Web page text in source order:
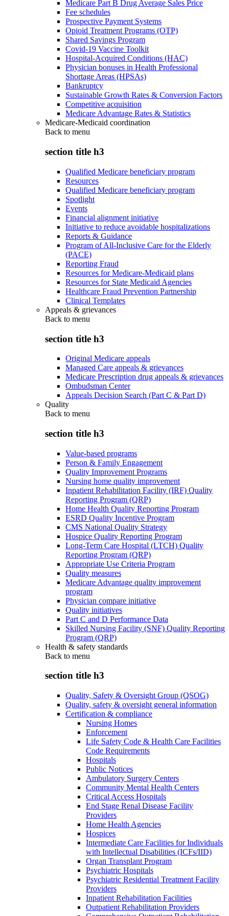
Medicare Part B Drug Average Sales Price
Fee schedules
Prospective Payment Systems
Opioid Treatment Programs (OTP)
Shared Savings Program
Covid-19 Vaccine Toolkit
Hospital-Acquired Conditions (HAC)
Physician bonuses in Health Professional
Shortage Areas (HPSAs)
Bankruptcy
Sustainable Growth Rates & Conversion Factors
Competitive acquisition
Medicare Advantage Rates & Statistics
Medicare-Medicaid coordination
Back to menu
section title h3
Qualified Medicare beneficiary program
Resources
Qualified Medicare beneficiary program
Spotlight
Events
Financial alignment initiative
Initiative to reduce avoidable hospitalizations
Reports & Guidance
Program of All-Inclusive Care for the Elderly
(PACE)
Reporting Fraud
Resources for Medicare-Medicaid plans
Resources for State Medicaid Agencies
Healthcare Fraud Prevention Partnership
Clinical Templates
Appeals & grievances
Back to menu
section title h3
Original Medicare appeals
Managed Care appeals & grievances
Medicare Prescription drug appeals & grievances
Ombudsman Center
Appeals Decision Search (Part C & Part D)
Quality
Back to menu
section title h3
Value-based programs
Person & Family Engagement
Quality Improvement Programs
Nursing home quality improvement
Inpatient Rehabilitation Facility (IRF) Quality
Reporting Program (QRP)
Home Health Quality Reporting Program
ESRD Quality Incentive Program
CMS National Quality Strategy
Hospice Quality Reporting Program
Long-Term Care Hospital (LTCH) Quality
Reporting Program (QRP)
Appropriate Use Criteria Program
Quality measures
Medicare Advantage quality improvement
program
Physician compare initiative
Quality initiatives
Part C and D Performance Data
Skilled Nursing Facility (SNF) Quality Reporting
Program (QRP)
Health & safety standards
Back to menu
section title h3
Quality, Safety & Oversight Group (QSOG)
Quality, safety & oversight general information
Certification & compliance
Nursing Homes
Enforcement
Life Safety Code & Health Care Facilities
Code Requirements
Hospitals
Public Notices
Ambulatory Surgery Centers
Community Mental Health Centers
Critical Access Hospitals
End Stage Renal Disease Facility
Providers
Home Health Agencies
Hospices
Intermediate Care Facilities for Individuals
with Intellectual Disabilities (ICFs/IID)
Organ Transplant Program
Psychiatric Hospitals
Psychiatric Residential Treatment Facility
Providers
Inpatient Rehabilitation Facilities
Outpatient Rehabilitation Providers